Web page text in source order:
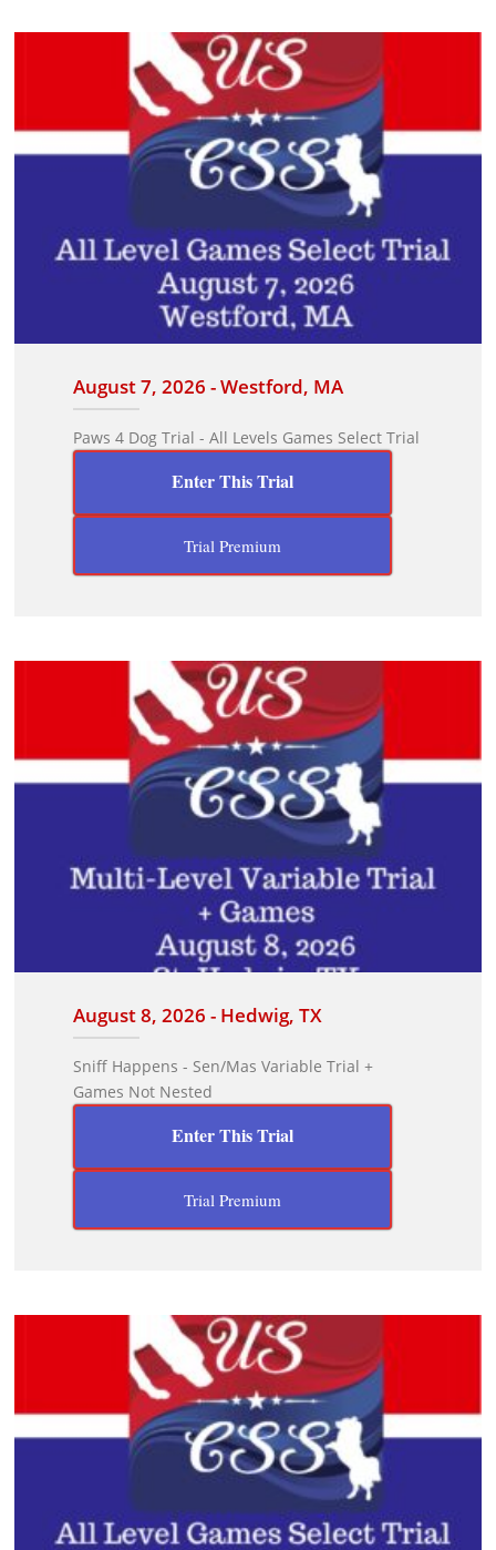
August 7, 2026 - Westford, MA
Paws 4 Dog Trial - All Levels Games Select Trial
Enter This Trial
Trial Premium
August 8, 2026 - Hedwig, TX
Sniff Happens - Sen/Mas Variable Trial +
Games Not Nested
Enter This Trial
Trial Premium